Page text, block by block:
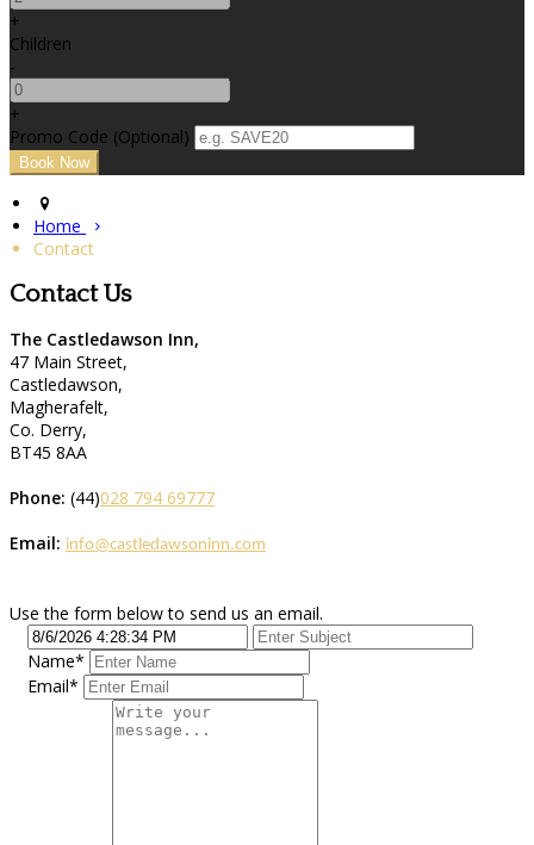
+
Children
-
+
Promo Code (Optional)
Home
Contact
Contact Us
The Castledawson Inn,
47 Main Street,
Castledawson,
Magherafelt,
Co. Derry,
BT45 8AA
Phone: (44)028 794 69777
Email: info@castledawsoninn.com
Use the form below to send us an email.
Name*
Email*